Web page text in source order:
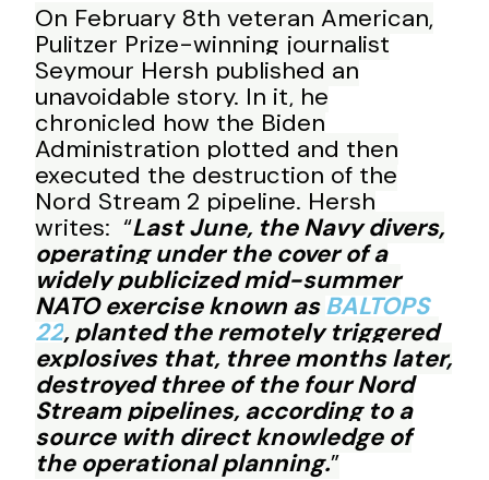
On February 8th veteran American,
Pulitzer Prize-winning journalist
Seymour Hersh published an
unavoidable story. In it, he
chronicled how the Biden
Administration plotted and then
executed the destruction of the
Nord Stream 2 pipeline. Hersh
writes: “Last June, the Navy divers,
operating under the cover of a
widely publicized mid-summer
NATO exercise known asBALTOPS
22, planted the remotely triggered
explosives that, three months later,
destroyed three of the four Nord
Stream pipelines, according to a
source with direct knowledge of
the operational planning.”